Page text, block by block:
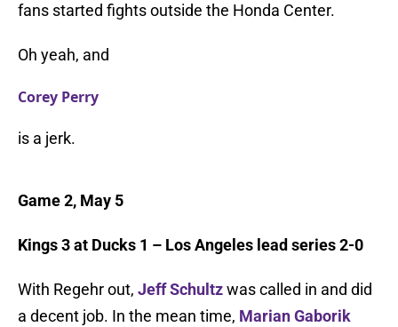
fans started fights outside the Honda Center.
Oh yeah, and
Corey Perry
is a jerk.
Game 2, May 5
Kings 3 at Ducks 1 – Los Angeles lead series 2-0
With Regehr out, Jeff Schultzwas called in and did
a decent job. In the mean time, Marian Gaborik